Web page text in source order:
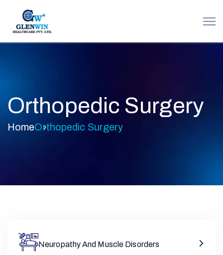
Orthopedic Surgery
HomeOrthopedic Surgery
Neuropathy And Muscle Disorders